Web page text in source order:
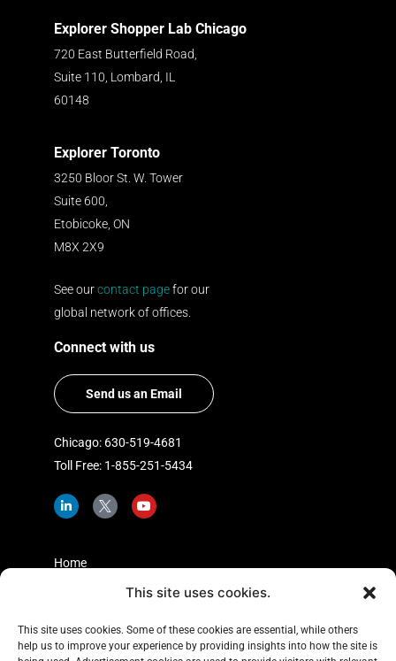
This site uses cookies.
This site uses cookies. Some of these cookies are essential, while others
help us to improve your experience by providing insights into how the site is
Explorer Shopper Lab Chicago
720 East Butterfield Road,
Suite 110, Lombard, IL
60148
Explorer Toronto
3250 Bloor St. W. Tower
Suite 600,
Etobicoke, ON
M8X 2X9
See ourcontact pagefor our
global network of offices.
Connect with us
Send us an Email
Chicago: 630-519-4681
Toll Free: 1-855-251-5434
L
i
d
I
c
e
r
-
Y
o
Home
Shopper Insights
Case Studies